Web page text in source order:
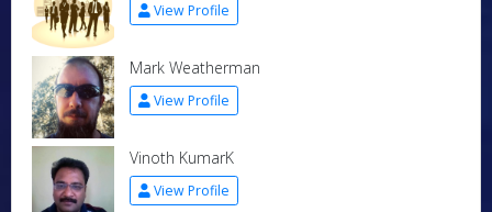
View Profile
Mark Weatherman
View Profile
Vinoth KumarK
View Profile